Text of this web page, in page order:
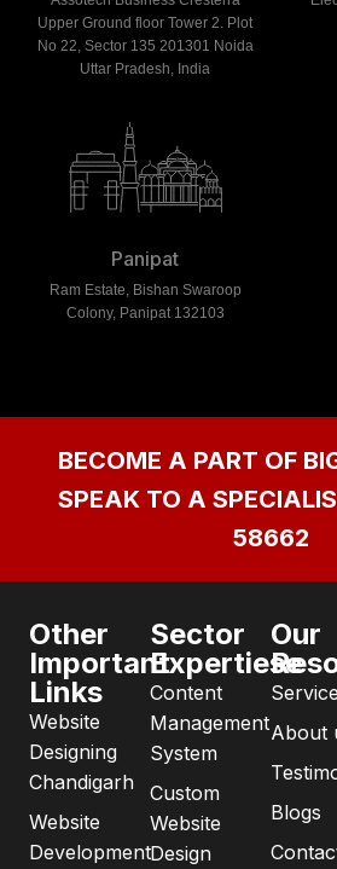
Upper Ground floor Tower 2. Plot
No 22, Sector 135 201301 Noida
Uttar Pradesh, India
Panipat
Ram Estate, Bishan Swaroop
Colony, Panipat 132103
BECOME A PART OF
SPEAK TO A
58662
Other
Important
Links
Website
Designing
Chandigarh
Website
Development
Sector
Expertiese
Content
Management
System
Custom
Website
Design
Our
About
Blogs